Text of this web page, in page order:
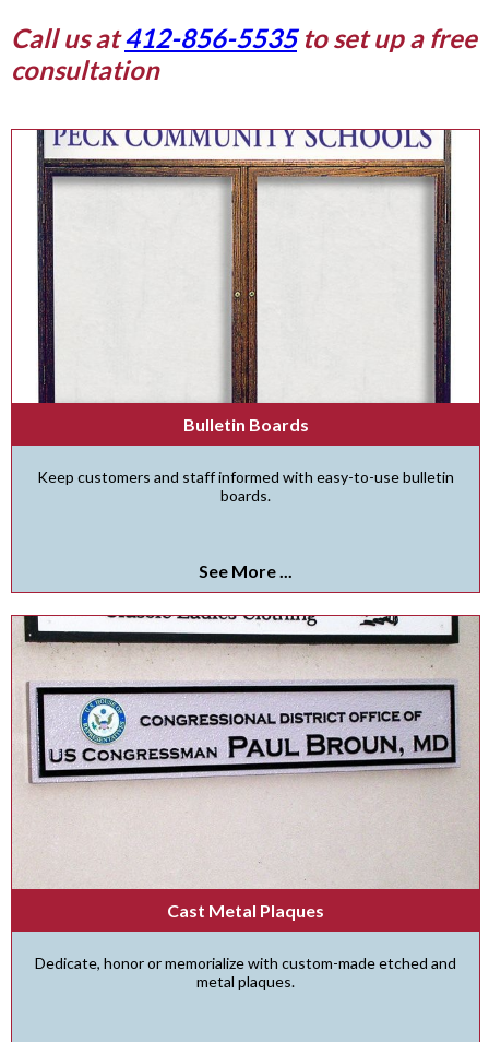
Call us at412-856-5535to set up a free
consultation
Bulletin Boards
Keep customers and staff informed with easy-to-use bulletin
boards.
See More ...
Cast Metal Plaques
Dedicate, honor or memorialize with custom-made etched and
metal plaques.